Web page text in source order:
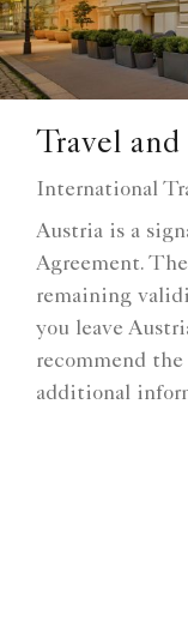
Travel
International
Austria is a
Agreement.
remaining
you leave
recommend
additional